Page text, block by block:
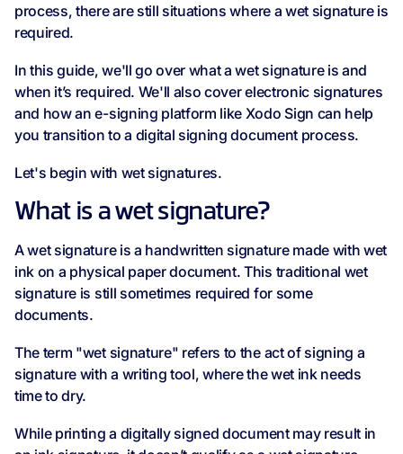
process, there are still situations where a wet signature is
required.
In this guide, we'll go over what a wet signature is and
when it’s required. We'll also cover electronic signatures
and how an e-signing platform like Xodo Sign can help
you transition to a digital signing document process.
Let's begin with wet signatures.
What is a wet signature?
A wet signature is a handwritten signature made with wet
ink on a physical paper document. This traditional wet
signature is still sometimes required for some
documents.
The term "wet signature" refers to the act of signing a
signature with a writing tool, where the wet ink needs
time to dry.
While printing a digitally signed document may result in